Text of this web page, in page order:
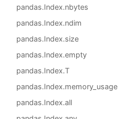
pandas.Index.nbytes
pandas.Index.ndim
pandas.Index.size
pandas.Index.empty
pandas.Index.T
pandas.Index.memory_usage
pandas.Index.all